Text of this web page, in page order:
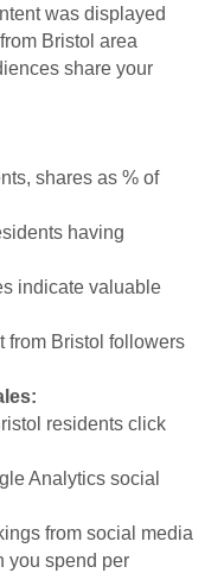
was displayed
Bristol area
share your
shares as % of
having
indicate valuable
from Bristol followers
residents click
Analytics social
from social media
you spend per